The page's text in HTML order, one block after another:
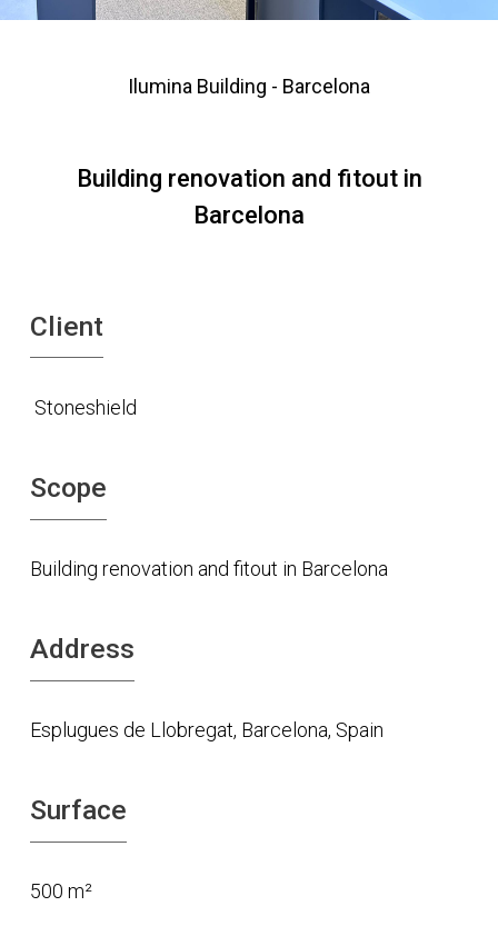
Ilumina Building - Barcelona
Building renovation and fitout in
Barcelona
Client
Stoneshield
Scope
Building renovation and fitout in Barcelona
Address
Esplugues de Llobregat, Barcelona, Spain
Surface
500 m²